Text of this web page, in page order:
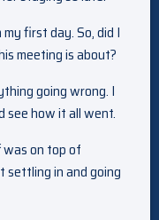
first day. So, did I
meeting is about?
going wrong. I
see how it all went.
on top of
in and going